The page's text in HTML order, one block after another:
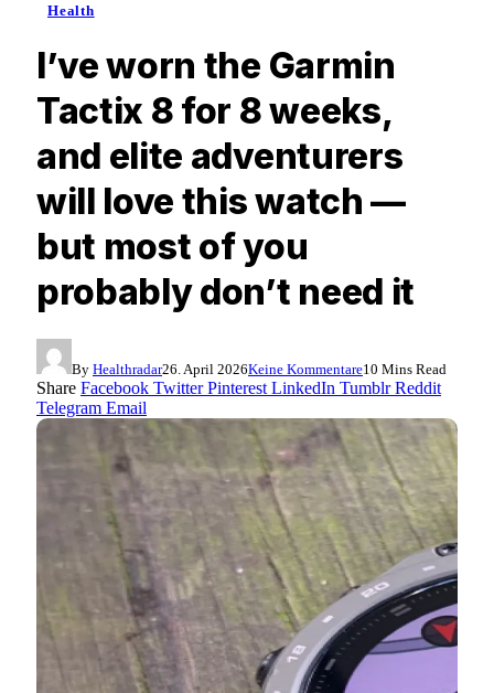
Health
I’ve worn the Garmin
Tactix 8 for 8 weeks,
and elite adventurers
will love this watch —
but most of you
probably don’t need it
By Healthradar26. April 2026Keine Kommentare10 Mins Read
Share Facebook Twitter Pinterest LinkedIn Tumblr Reddit
Telegram Email